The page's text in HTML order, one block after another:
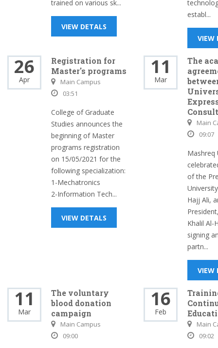
trained on various sk...
VIEW DETALS
establ...
VIEW
26
Apr
Registration for
Master's programs
Main Campus
03:51
College of Graduate
Studies announces the
beginning of Master
programs registration
on 15/05/2021 for the
following specialization:
1-Mechatronics
2-Information Tech...
VIEW DETALS
11
Mar
The
Main
09:07
Mashreq
of the
Hajj Ali,
Khalil Al-
signing
partn...
VIEW
11
Mar
The voluntary
blood donation
campaign
Main Campus
09:00
16
Feb
Main
09:02